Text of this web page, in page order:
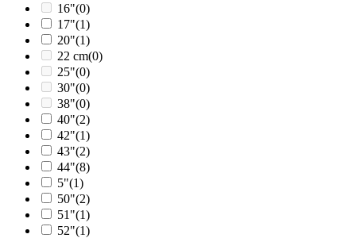
16"(0)
17"(1)
20"(1)
22 cm(0)
25"(0)
30"(0)
38"(0)
40"(2)
42"(1)
43"(2)
44"(8)
5"(1)
50"(2)
51"(1)
52"(1)